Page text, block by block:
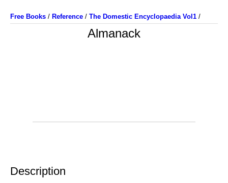
Free Books / Reference / The Domestic Encyclopaedia Vol1 /
Almanack
Description